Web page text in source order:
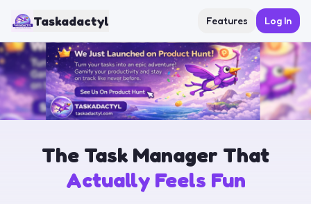
Taskadactyl Features Log In
The Task Manager That
Actually Feels Fun